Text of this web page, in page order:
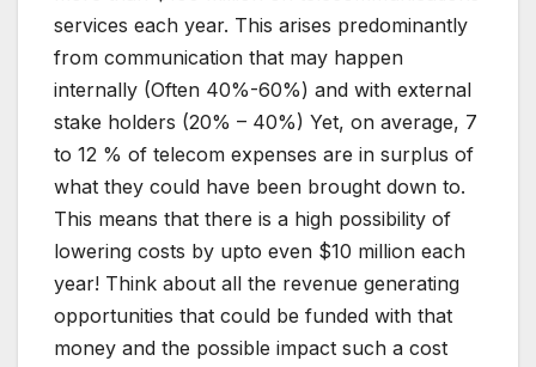
services each year. This arises predominantly
from communication that may happen
internally (Often 40%-60%) and with external
stake holders (20% – 40%) Yet, on average, 7
to 12 % of telecom expenses are in surplus of
what they could have been brought down to.
This means that there is a high possibility of
lowering costs by upto even $10 million each
year! Think about all the revenue generating
opportunities that could be funded with that
money and the possible impact such a cost